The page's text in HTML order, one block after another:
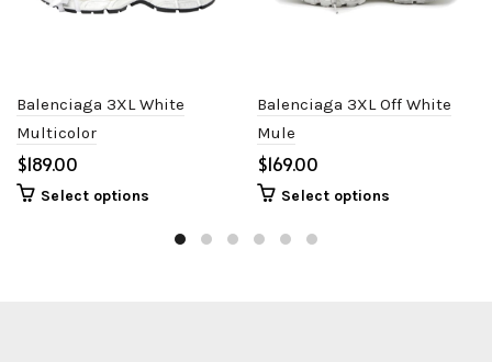
Balenciaga 3XL White
Multicolor
$
Select options
Balenciaga 3XL Off White
Mule
$
Select options